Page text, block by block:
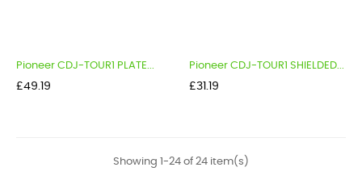
Pioneer CDJ-TOUR1 PLATE...
Price
£49.19
Pioneer CDJ-TOUR1 SHIELDED...
Price
£31.19
Showing 1-24 of 24 item(s)